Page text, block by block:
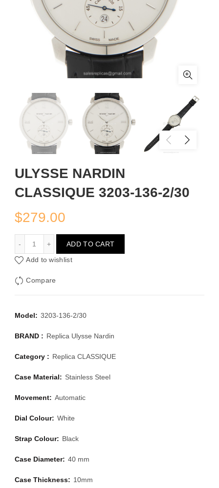
ULYSSE NARDIN
CLASSIQUE 3203-136-2/30
$279.00
ADD TO CART
Add to wishlist
Compare
Model: 3203-136-2/30
BRAND : Replica Ulysse Nardin
Category : Replica CLASSIQUE
Case Material: Stainless Steel
Movement: Automatic
Dial Colour: White
Strap Colour: Black
Case Diameter: 40 mm
Case Thickness: 10mm